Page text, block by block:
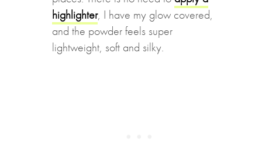
highlighter, I have my glow covered,
and the powder feels super
lightweight, soft and silky.